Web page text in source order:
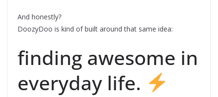
And honestly?
DoozyDoo is kind of built around that same idea:
finding awesome in
everyday life.